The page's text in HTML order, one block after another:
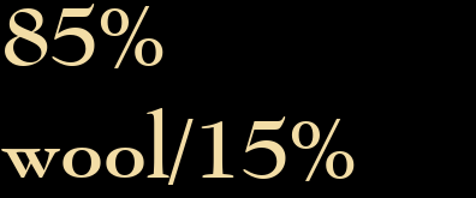
85%
wool/15%